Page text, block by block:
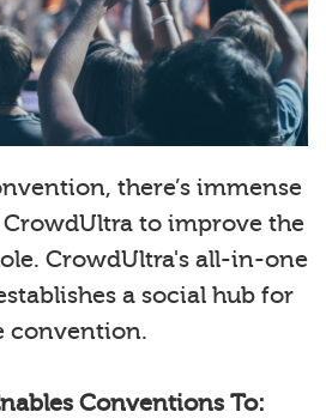
there’s immense
to improve the
CrowdUltra's all-in-one
a social hub for
convention.
Conventions To: